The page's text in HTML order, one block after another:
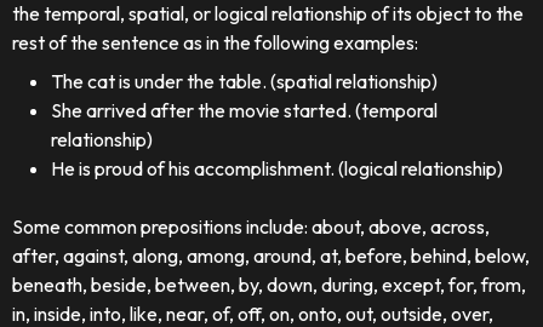
the temporal, spatial, or logical relationship of its object to the
rest of the sentence as in the following examples:
The cat is under the table. (spatial relationship)
She arrived after the movie started. (temporal
relationship)
He is proud of his accomplishment. (logical relationship)
Some common prepositions include: about, above, across,
after, against, along, among, around, at, before, behind, below,
beneath, beside, between, by, down, during, except, for, from,
in, inside, into, like, near, of, off, on, onto, out, outside, over,